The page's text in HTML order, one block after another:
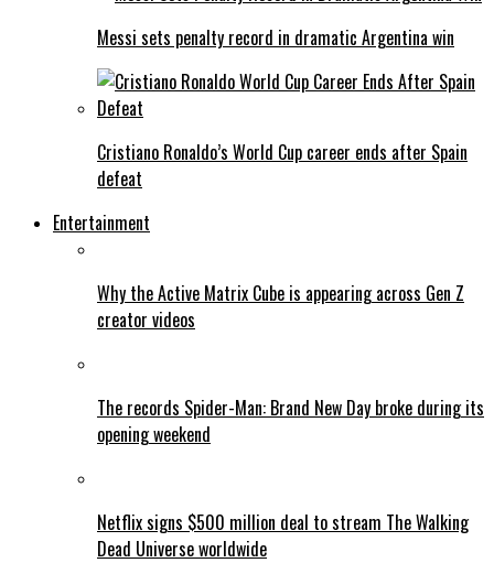
Messi sets penalty record in dramatic Argentina win
Cristiano Ronaldo’s World Cup career ends after Spain
defeat
Entertainment
Why the Active Matrix Cube is appearing across Gen Z
creator videos
The records Spider-Man: Brand New Day broke during its
opening weekend
Netflix signs $500 million deal to stream The Walking
Dead Universe worldwide